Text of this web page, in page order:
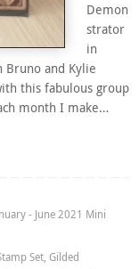
Demon
strator
in
Bruno and Kylie
this fabulous group
month I make…
- June 2021 Mini
Set, Gilded